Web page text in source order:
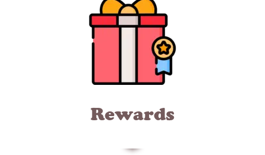
Rewards